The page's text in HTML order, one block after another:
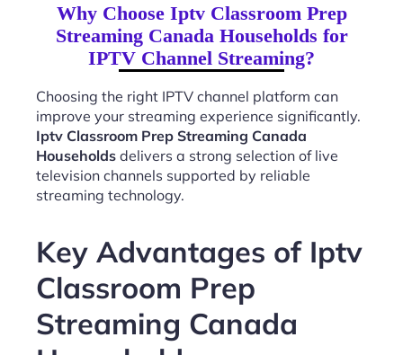
Why Choose Iptv Classroom Prep
Streaming Canada Households for
IPTV Channel Streaming?
Choosing the right IPTV channel platform can
improve your streaming experience significantly.
Iptv Classroom Prep Streaming Canada
Households delivers a strong selection of live
television channels supported by reliable
streaming technology.
Key Advantages of Iptv
Classroom Prep
Streaming Canada